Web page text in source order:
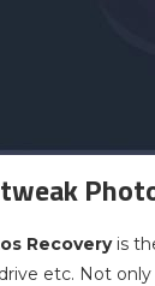
Recoveryis
etc. Not